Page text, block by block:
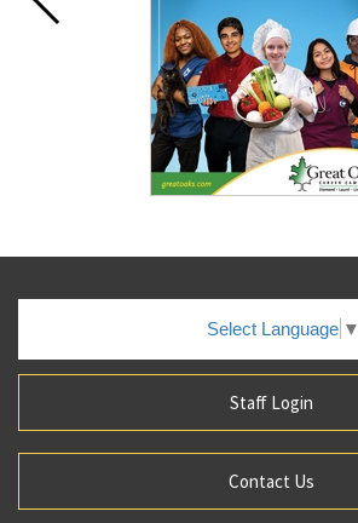
Select Language ▼
Staff Login
Contact Us